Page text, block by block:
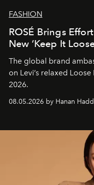
FASHION
ROSÉ Brings
New ‘Keep It
The global brand
on Levi’s relaxed
2026.
08.05.2026 by Hanan